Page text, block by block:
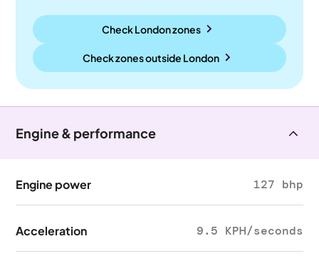
Check London zones
Check zones outside London
Engine & performance
Engine power 127 bhp
Acceleration 9.5 KPH/seconds